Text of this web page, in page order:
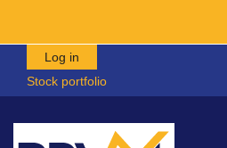
Skip to main content
Log in
Stock portfolio